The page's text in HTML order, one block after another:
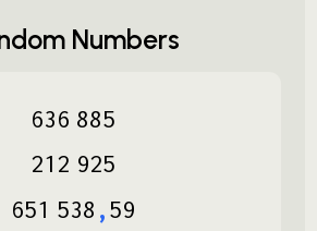
Numbers
636 885
212 925
651 538 ,59